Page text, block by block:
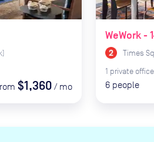
$1,360 / mo
WeWork -
Times
1 private office
6 people